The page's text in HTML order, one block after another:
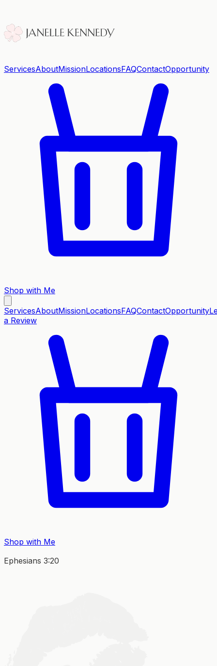
ServicesAboutMissionLocationsFAQContactOpportunity
Shop with Me
ServicesAboutMissionLocationsFAQContactOpportunity
a Review
Shop with Me
Ephesians 3:20